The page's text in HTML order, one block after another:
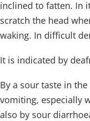
inclined to fatten. In
scratch the head
waking. In difficult
It is indicated by
By a sour taste in
vomiting, especially
also by sour